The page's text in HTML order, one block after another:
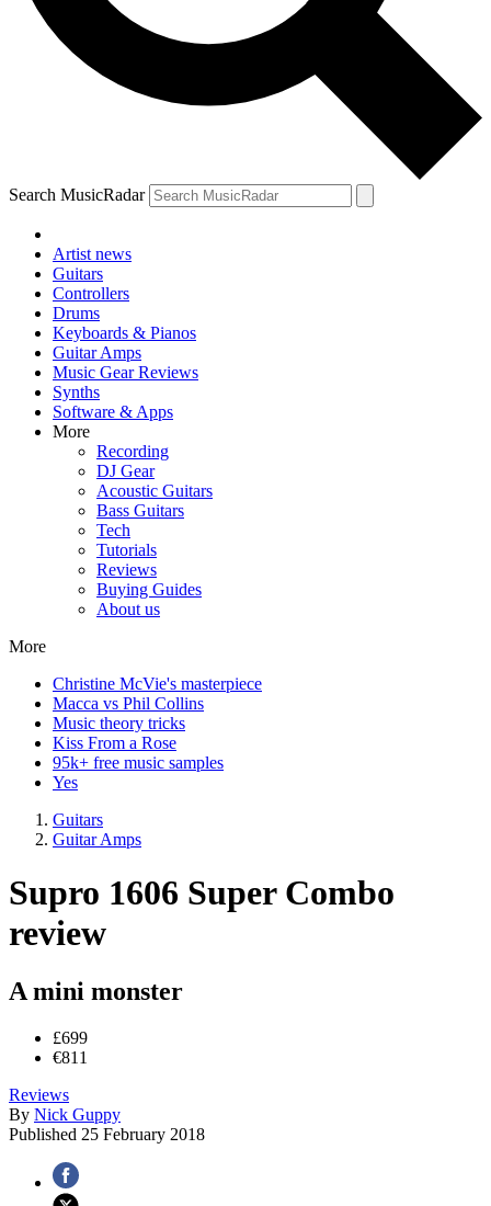
Search MusicRadar
Artist news
Guitars
Controllers
Drums
Keyboards & Pianos
Guitar Amps
Music Gear Reviews
Synths
Software & Apps
More
Recording
DJ Gear
Acoustic Guitars
Bass Guitars
Tech
Tutorials
Reviews
Buying Guides
About us
More
Christine McVie's masterpiece
Macca vs Phil Collins
Music theory tricks
Kiss From a Rose
95k+ free music samples
Yes
Guitars
Guitar Amps
Supro 1606 Super Combo
review
A mini monster
£699
€811
Reviews
By Nick Guppy
Published 25 February 2018